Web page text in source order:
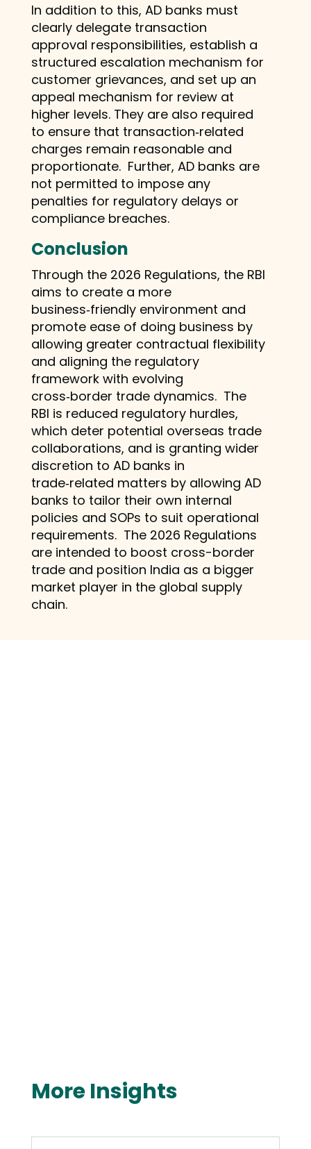
In addition to this, AD banks must
clearly delegate transaction
approval responsibilities, establish a
structured escalation mechanism for
customer grievances, and set up an
appeal mechanism for review at
higher levels. They are also required
to ensure that transaction‑related
charges remain reasonable and
proportionate. Further, AD banks are
not permitted to impose any
penalties for regulatory delays or
compliance breaches.
Conclusion
Through the 2026 Regulations, the RBI
aims to create a more
business‑friendly environment and
promote ease of doing business by
allowing greater contractual flexibility
and aligning the regulatory
framework with evolving
cross‑border trade dynamics. The
RBI is reduced regulatory hurdles,
which deter potential overseas trade
collaborations, and is granting wider
discretion to AD banks in
trade‑related matters by allowing AD
banks to tailor their own internal
policies and SOPs to suit operational
requirements. The 2026 Regulations
are intended to boost cross-border
trade and position India as a bigger
market player in the global supply
chain.
More Insights